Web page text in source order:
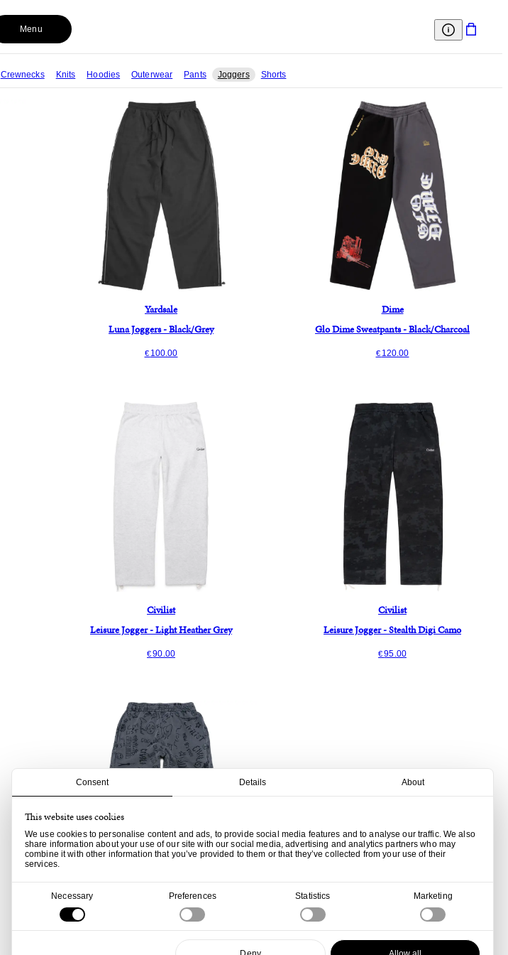
Consent Details About
This website uses cookies
We use cookies to personalise content and ads, to provide social media features and to analyse our traffic. We also
share information about your use of our site with our social media, advertising and analytics partners who may
combine it with other information that you’ve provided to them or that they’ve collected from your use of their
services.
Necessary Preferences Statistics Marketing
Crewnecks Knits Hoodies Outerwear Pants Joggers Shorts
Menu
Yardsale
Luna Joggers - Black/Grey
€ 100.00
Dime
Glo Dime Sweatpants - Black/Charcoal
€ 120.00
Civilist
Leisure Jogger - Light Heather Grey
€90.00
Civilist
Leisure Jogger - Stealth Digi Camo
€95.00
Team AOP Jogger - Washed Black